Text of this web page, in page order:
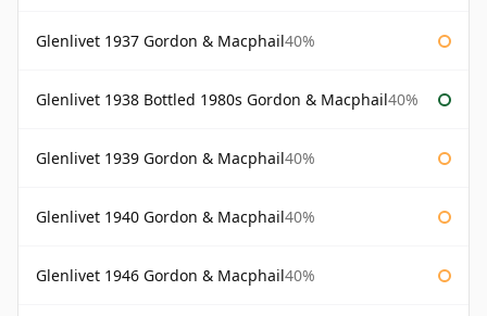
Glenlivet 1937 Gordon & Macphail40%
Glenlivet 1938 Bottled 1980s Gordon & Macphail40%
Glenlivet 1939 Gordon & Macphail40%
Glenlivet 1940 Gordon & Macphail40%
Glenlivet 1946 Gordon & Macphail40%